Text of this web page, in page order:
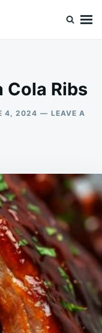
Cola Ribs
4, 2024
LEAVE A